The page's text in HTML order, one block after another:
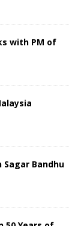
with PM of
Bandhu